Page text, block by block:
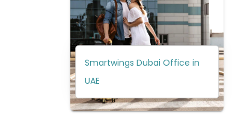
Smartwings Dubai Office in
UAE